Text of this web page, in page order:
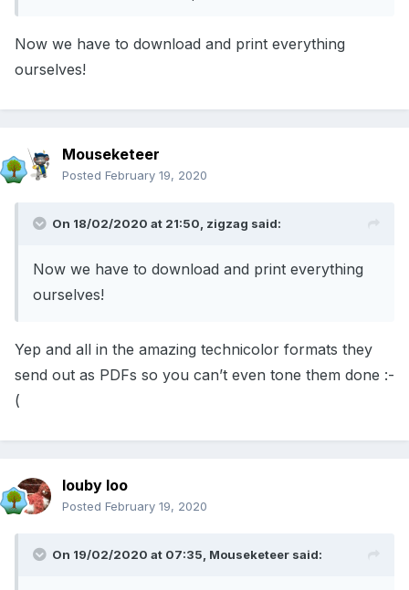
Now we have to download and print everything
ourselves!
Mouseketeer
Posted February 19, 2020
On 18/02/2020 at 21:50, zigzag said:
Now we have to download and print everything
ourselves!
Yep and all in the amazing technicolor formats they
send out as PDFs so you can’t even tone them done :-
(
louby loo
Posted February 19, 2020
On 19/02/2020 at 07:35, Mouseketeer said: